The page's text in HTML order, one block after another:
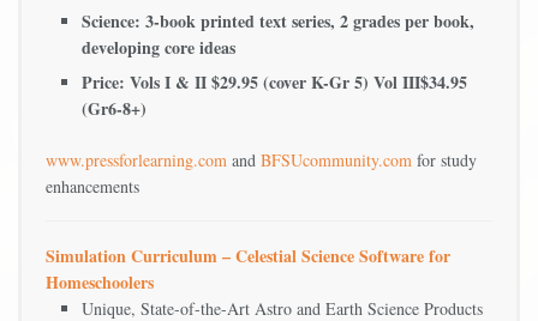
Science: 3-book printed text series, 2 grades per book,
developing core ideas
Price: Vols I & II $29.95 (cover K-Gr 5) Vol III$34.95
(Gr6-8+)
www.pressforlearning.com and BFSUcommunity.com for study
enhancements
Simulation Curriculum – Celestial Science Software for
Homeschoolers
Unique, State-of-the-Art Astro and Earth Science Products